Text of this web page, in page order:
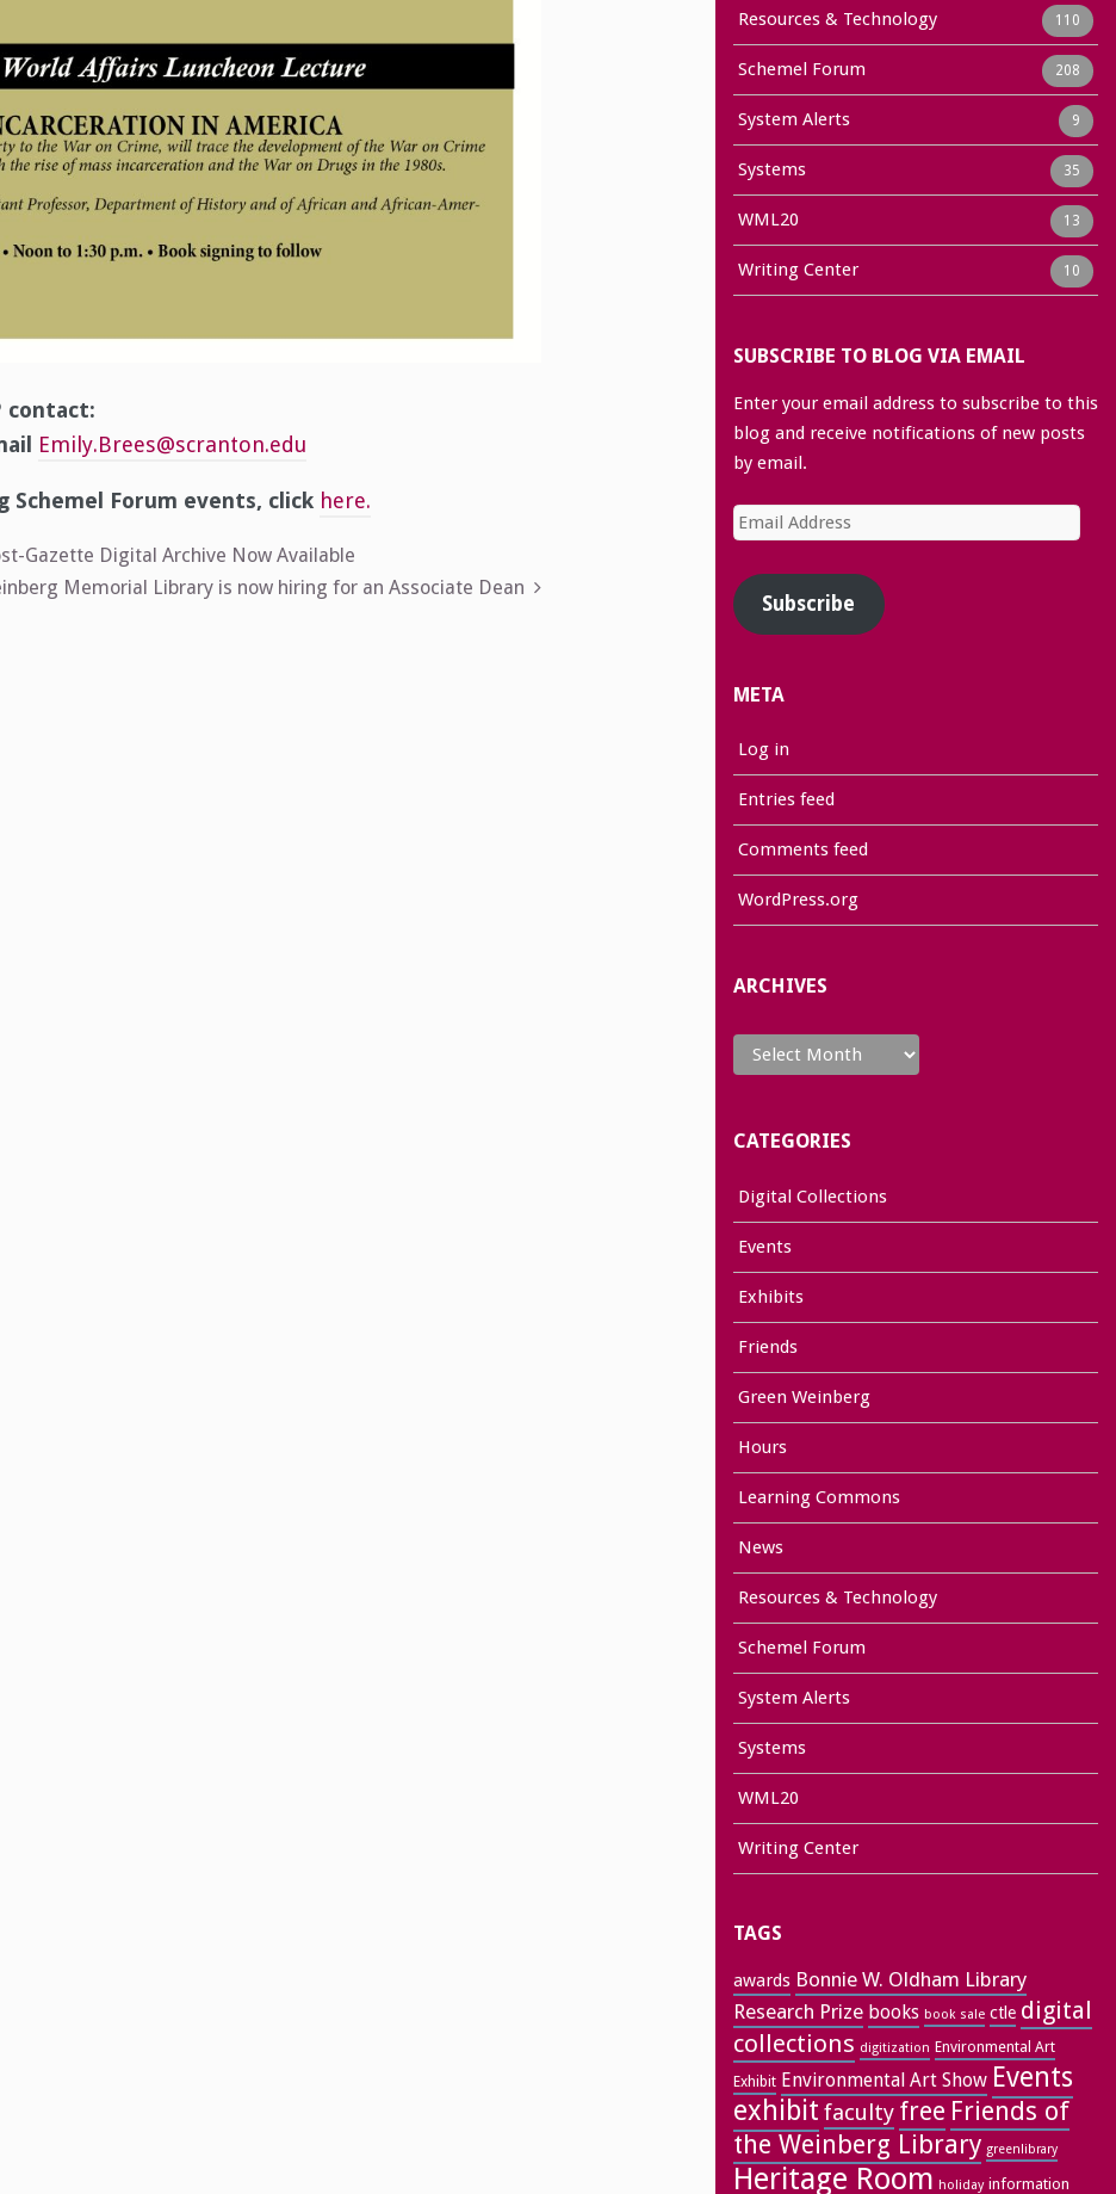
contact:
Emily.Brees@scranton.edu
Forum events, click here.
Gazette Digital Archive Now Available
Memorial Library is now hiring for an Associate Dean
Resources & Technology 110
Schemel Forum 208
System Alerts 9
Systems 35
WML20 13
Writing Center 10
SUBSCRIBE TO BLOG VIA EMAIL
Enter your email address to subscribe to this
blog and receive notifications of new posts
by email.
Email
Address
Subscribe
META
Log in
Entries feed
Comments feed
WordPress.org
ARCHIVES
Archives
CATEGORIES
Digital Collections
Events
Exhibits
Friends
Green Weinberg
Hours
Learning Commons
News
Resources & Technology
Schemel Forum
System Alerts
Systems
WML20
Writing Center
TAGS
awards Bonnie W. Oldham Library
Research Prize books book sale ctle digital
collections digitization Environmental Art
Exhibit Environmental Art Show Events
exhibit faculty free Friends of
the Weinberg Library greenlibrary
Heritage Room holiday information